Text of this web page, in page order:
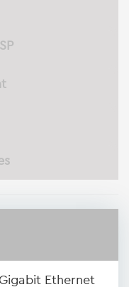
Ethernet